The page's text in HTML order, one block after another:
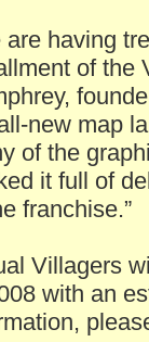
are having
of the
new map
of the
it full of
franchise.”
Villagers
with an